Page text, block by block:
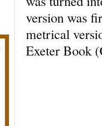
version was
metrical
Exeter Book